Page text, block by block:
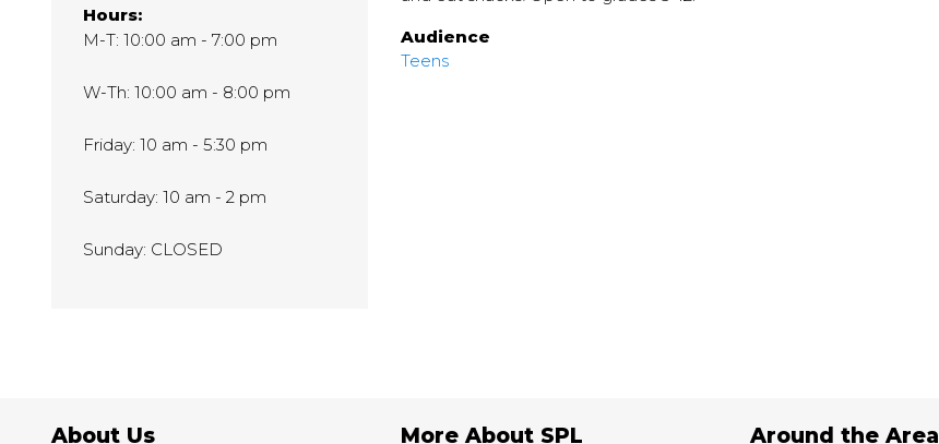
Audience
Teens
Hours:
M-T: 10:00 am - 7:00 pm
W-Th: 10:00 am - 8:00 pm
Friday: 10 am - 5:30 pm
Saturday: 10 am - 2 pm
Sunday: CLOSED
About Us More About SPL Around the Area